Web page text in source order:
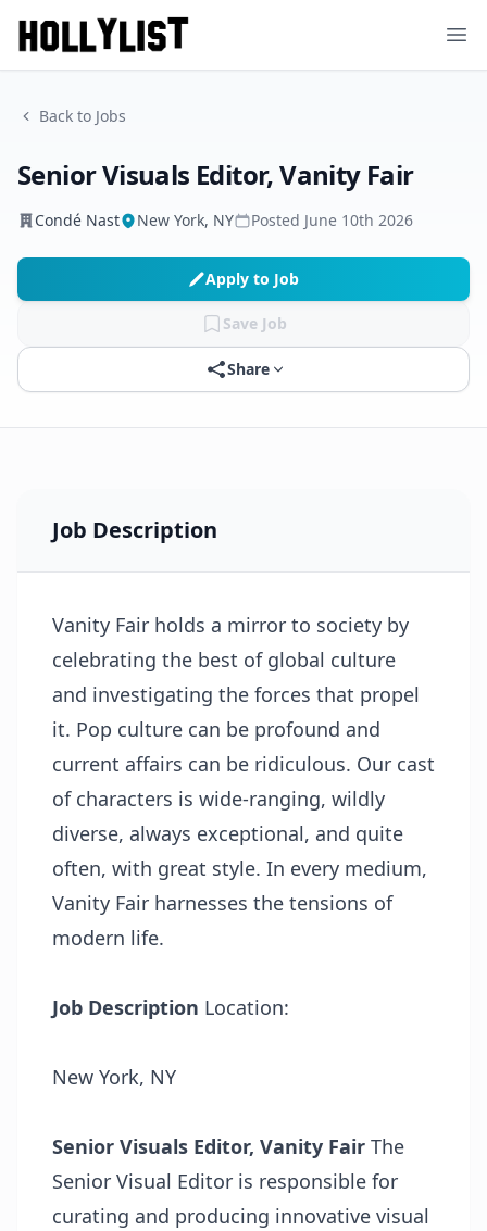
Back to Jobs
Senior Visuals Editor, Vanity Fair
Condé Nast New York, NY Posted June 10th 2026
Apply to Job
Save Job
Share
Job Description
Vanity Fair holds a mirror to society by
celebrating the best of global culture
and investigating the forces that propel
it. Pop culture can be profound and
current affairs can be ridiculous. Our cast
of characters is wide-ranging, wildly
diverse, always exceptional, and quite
often, with great style. In every medium,
Vanity Fair harnesses the tensions of
modern life.
Job Description Location:
New York, NY
Senior Visuals Editor, Vanity Fair The
Senior Visual Editor is responsible for
curating and producing innovative visual